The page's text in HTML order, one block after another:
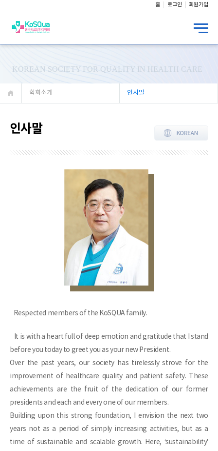
홈 로그인 회원가입
KOREAN SOCIETY FOR QUALITY IN HEALTH CARE
학회소개 인사말
인사말
Respected members of the KoSQUA family.
It is with a heart full of deep emotion and gratitude that I stand
before you today to greet you as your new President.
Over the past years, our society has tirelessly strove for the
improvement of healthcare quality and patient safety. These
achievements are the fruit of the dedication of our former
presidents and each and every one of our members.
Building upon this strong foundation, I envision the next two
years not as a period of simply increasing activities, but as a
time of sustainable and scalable growth. Here, ‘sustainability’